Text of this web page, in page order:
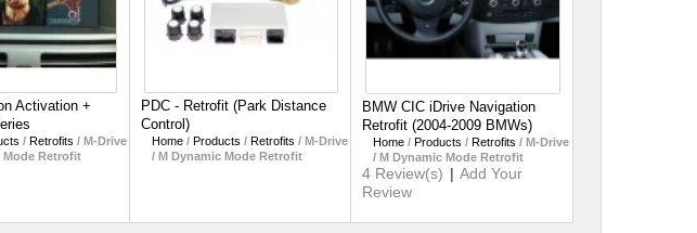
Activation +
/ Retrofits / M-Drive
Mode Retrofit
PDC - Retrofit (Park Distance
Control)
Home / Products / Retrofits / M-Drive
/ M Dynamic Mode Retrofit
BMW CIC iDrive Navigation
Retrofit (2004-2009 BMWs)
Home / Products / Retrofits / M-Drive
/ M Dynamic Mode Retrofit
4 Review(s) | Add Your
Review